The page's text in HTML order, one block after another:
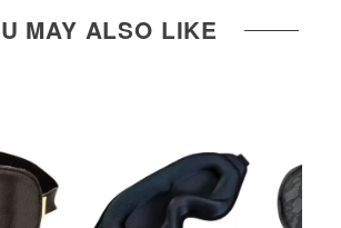
MAY ALSO LIKE